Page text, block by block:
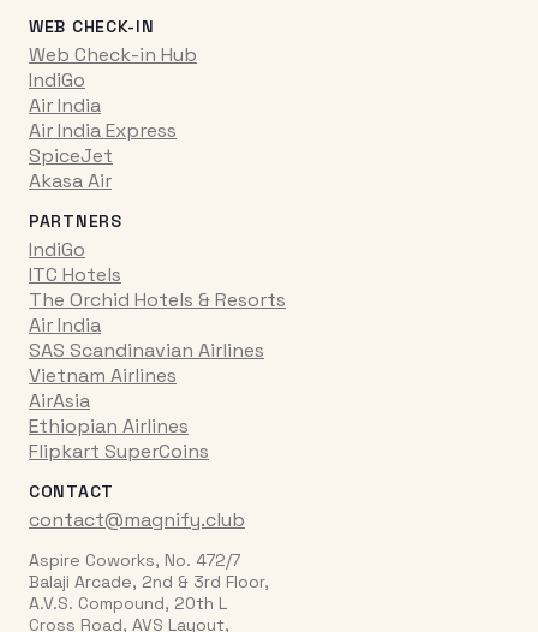
WEB CHECK-IN
Web Check-in Hub
IndiGo
Air India
Air India Express
SpiceJet
Akasa Air
PARTNERS
IndiGo
ITC Hotels
The Orchid Hotels & Resorts
Air India
SAS Scandinavian Airlines
Vietnam Airlines
AirAsia
Ethiopian Airlines
Flipkart SuperCoins
CONTACT
contact@magnify.club
Aspire Coworks, No. 472/7
Balaji Arcade, 2nd & 3rd Floor,
A.V.S. Compound, 20th L
Cross Road, AVS Layout,